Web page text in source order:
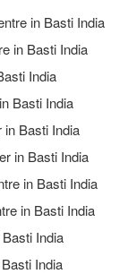
in Basti India
in Basti India
India
Basti India
in Basti India
in Basti India
in Basti India
in Basti India
India
India